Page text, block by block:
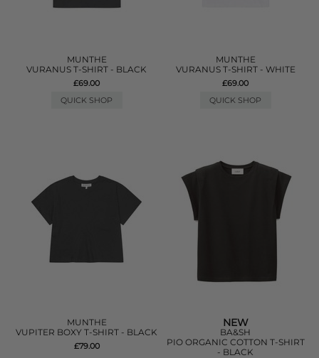
MUNTHE
VURANUS T-SHIRT - BLACK
£69.00
QUICK SHOP
MUNTHE
VURANUS T-SHIRT - WHITE
£69.00
QUICK SHOP
MUNTHE
VUPITER BOXY T-SHIRT - BLACK
£79.00
NEW
BA&SH
PIO ORGANIC COTTON T-SHIRT
- BLACK